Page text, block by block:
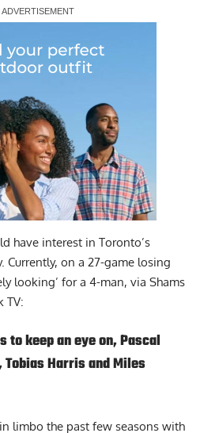
have interest in Toronto’s
Currently, on a 27-game losing
looking’ for a 4-man, via Shams
TV:
to keep an eye on, Pascal
Tobias Harris and Miles
limbo the past few seasons with